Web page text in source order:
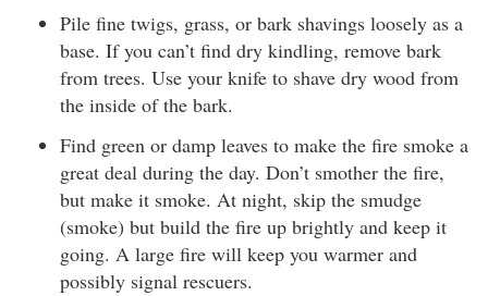
Pile fine twigs, grass, or bark shavings loosely as a
base. If you can’t find dry kindling, remove bark
from trees. Use your knife to shave dry wood from
the inside of the bark.
Find green or damp leaves to make the fire smoke a
great deal during the day. Don’t smother the fire,
but make it smoke. At night, skip the smudge
(smoke) but build the fire up brightly and keep it
going. A large fire will keep you warmer and
possibly signal rescuers.